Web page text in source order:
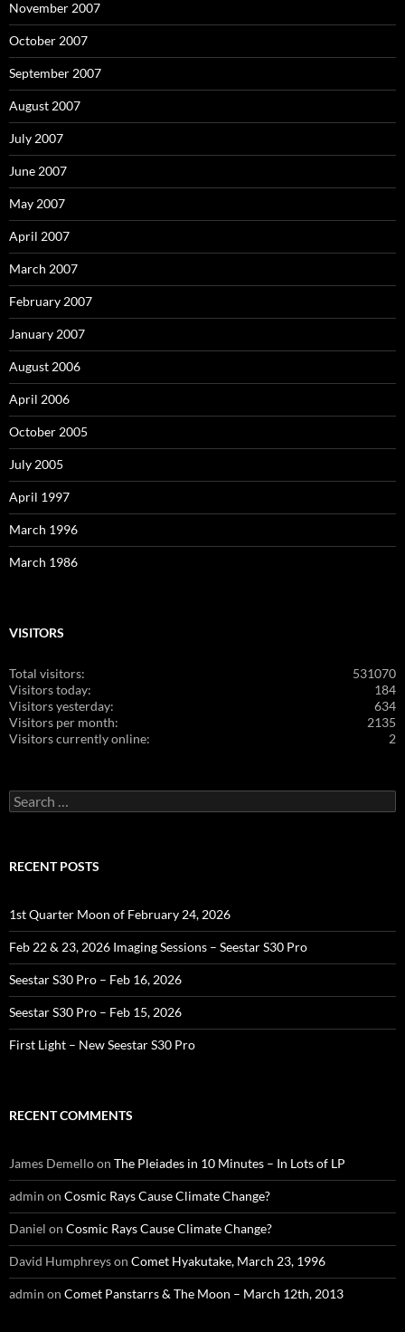
November 2007
October 2007
September 2007
August 2007
July 2007
June 2007
May 2007
April 2007
March 2007
February 2007
January 2007
August 2006
April 2006
October 2005
July 2005
April 1997
March 1996
March 1986
VISITORS
531070
Total visitors:
184
Visitors today:
634
Visitors yesterday:
2135
Visitors per month:
2
Visitors currently online:
Search
for:
RECENT POSTS
1st Quarter Moon of February 24, 2026
Feb 22 & 23, 2026 Imaging Sessions – Seestar S30 Pro
Seestar S30 Pro – Feb 16, 2026
Seestar S30 Pro – Feb 15, 2026
First Light – New Seestar S30 Pro
RECENT COMMENTS
James Demelloon The Pleiades in 10 Minutes – In Lots of LP
admin on Cosmic Rays Cause Climate Change?
Daniel on Cosmic Rays Cause Climate Change?
David Humphreyson Comet Hyakutake, March 23, 1996
admin on Comet Panstarrs & The Moon – March 12th, 2013